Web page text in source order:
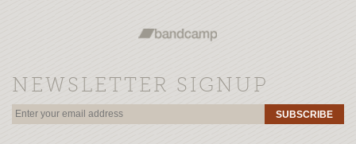
NEWSLETTER SIGNUP
SUBSCRIBE